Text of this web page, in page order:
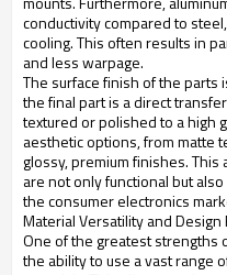
conductivity compared to
cooling. This often results in
and less warpage.
The surface finish of the parts
the final part is a direct
textured or polished to a high
aesthetic options, from matte
glossy, premium finishes.
are not only functional but
the consumer electronics
Material Versatility and Design
One of the greatest strengths
the ability to use a vast range